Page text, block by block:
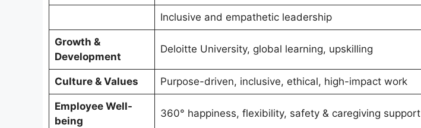
Inclusive and empathetic leadership
Growth &
Development
Deloitte University, global learning, upskilling
Culture & Values Purpose-driven, inclusive, ethical, high-impact work
Employee Well-
being
360° happiness, flexibility, safety & caregiving support